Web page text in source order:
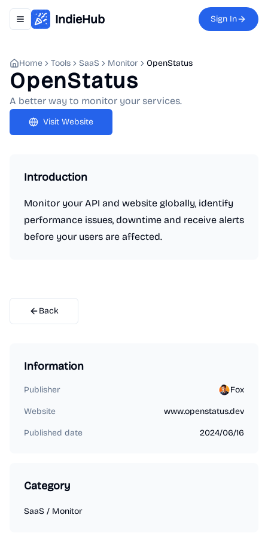
Toggle navigation menu
IndieHub Sign In
Home Tools SaaS Monitor OpenStatus
OpenStatus
A better way to monitor your services.
Visit Website
Introduction
Monitor your API and website globally, identify
performance issues, downtime and receive alerts
before your users are affected.
Back
Information
Publisher Fox
Website www.openstatus.dev
Published date 2024/06/16
Category
SaaS / Monitor